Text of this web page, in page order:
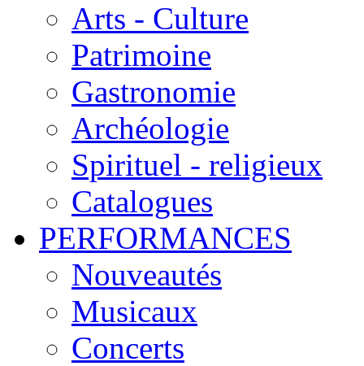
Arts - Culture
Patrimoine
Gastronomie
Archéologie
Spirituel - religieux
Catalogues
PERFORMANCES
Nouveautés
Musicaux
Concerts